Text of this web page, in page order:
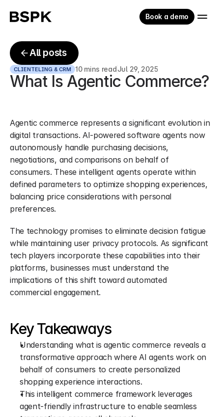
Book a demo
All posts
CLIENTELING & CRM 10 mins readJul 29, 2025
What Is Agentic Commerce?
Agentic commerce represents a significant evolution in
digital transactions. AI-powered software agents now
autonomously handle purchasing decisions,
negotiations, and comparisons on behalf of
consumers. These intelligent agents operate within
defined parameters to optimize shopping experiences,
balancing price considerations with personal
preferences.
The technology promises to eliminate decision fatigue
while maintaining user privacy protocols. As significant
tech players incorporate these capabilities into their
platforms, businesses must understand the
implications of this shift toward automated
commercial engagement.
Key Takeaways
Understanding what is agentic commerce reveals a
transformative approach where AI agents work on
behalf of consumers to create personalized
shopping experience interactions.
This intelligent commerce framework leverages
agent-friendly infrastructure to enable seamless